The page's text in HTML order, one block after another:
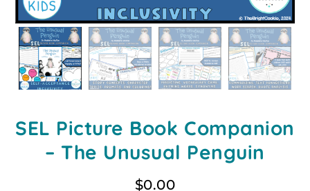
SEL Picture Book Companion
– The Unusual Penguin
$0.00